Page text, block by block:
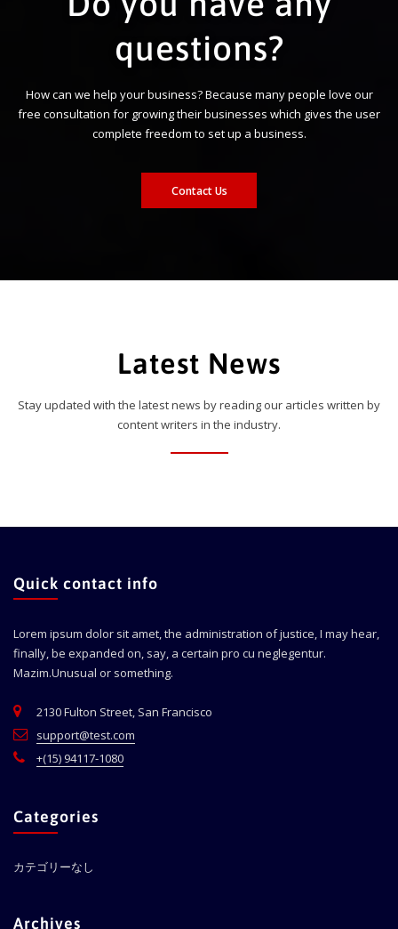
questions?
How can we help your business? Because many people love our
free consultation for growing their businesses which gives the user
complete freedom to set up a business.
Contact Us
Latest News
Stay updated with the latest news by reading our articles written by
content writers in the industry.
Quick contact info
Lorem ipsum dolor sit amet, the administration of justice, I may hear,
finally, be expanded on, say, a certain pro cu neglegentur.
Mazim.Unusual or something.
2130 Fulton Street, San Francisco
support@test.com
+(15) 94117-1080
Categories
カテゴリーなし
Archives